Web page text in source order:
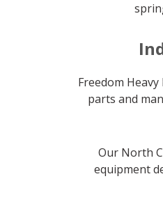
Freedom
parts and
Our North
equipment